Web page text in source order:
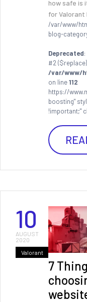
how safe is
for Valorant
/var/www/
blog-
Deprecated
#2
/var/www/
on line112
https://
boosting"
!important;"
10
AUGUST
2020
Valorant
7